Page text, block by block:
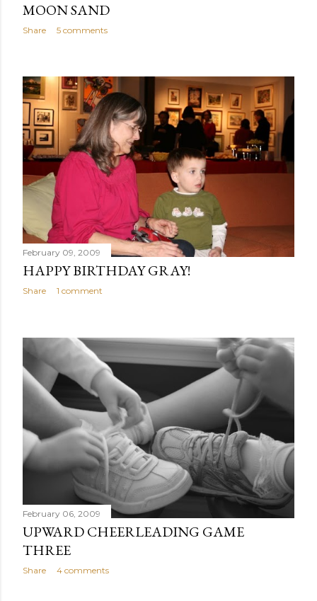
MOON SAND
Share 5 comments
February 09, 2009
HAPPY BIRTHDAY GRAY!
Share 1 comment
February 06, 2009
UPWARD CHEERLEADING GAME
THREE
Share 4 comments